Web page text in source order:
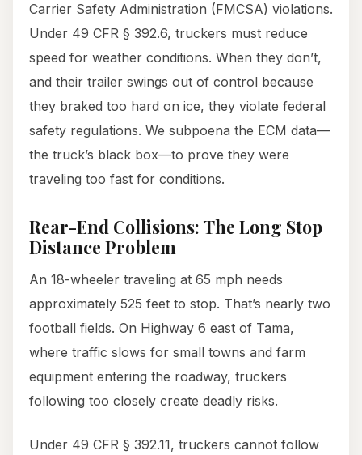
Carrier Safety Administration (FMCSA) violations.
Under 49 CFR § 392.6, truckers must reduce
speed for weather conditions. When they don’t,
and their trailer swings out of control because
they braked too hard on ice, they violate federal
safety regulations. We subpoena the ECM data—
the truck’s black box—to prove they were
traveling too fast for conditions.
Rear-End Collisions: The Long Stop
Distance Problem
An 18-wheeler traveling at 65 mph needs
approximately 525 feet to stop. That’s nearly two
football fields. On Highway 6 east of Tama,
where traffic slows for small towns and farm
equipment entering the roadway, truckers
following too closely create deadly risks.
Under 49 CFR § 392.11, truckers cannot follow